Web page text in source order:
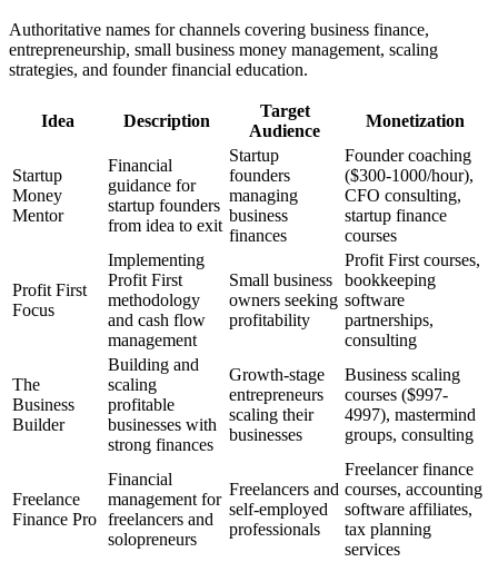
Authoritative names for channels covering business finance,
entrepreneurship, small business money management, scaling
strategies, and founder financial education.
Idea Description
Target
Audience
Monetization
Startup
Money
Mentor
Financial
guidance for
startup founders
from idea to exit
Startup
founders
managing
business
finances
Founder coaching
($300-1000/hour),
CFO consulting,
startup finance
courses
Profit First
Focus
Implementing
Profit First
methodology
and cash flow
management
Small business
owners seeking
profitability
Profit First courses,
bookkeeping
software
partnerships,
consulting
The
Business
Builder
Building and
scaling
profitable
businesses with
strong finances
Growth-stage
entrepreneurs
scaling their
businesses
Business scaling
courses ($997-
4997), mastermind
groups, consulting
Freelance
Finance Pro
Financial
management for
freelancers and
solopreneurs
Freelancers and
self-employed
professionals
Freelancer finance
courses, accounting
software affiliates,
tax planning
services